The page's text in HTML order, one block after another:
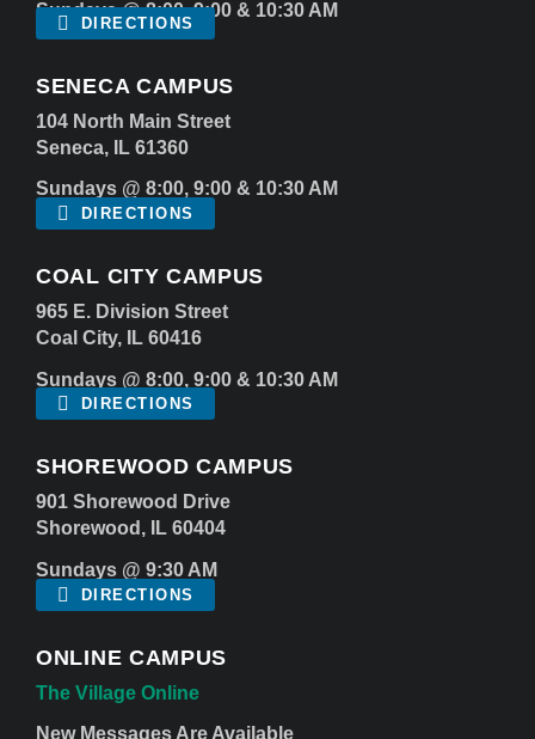
Sundays @ 8:00, 9:00 & 10:30 AM
DIRECTIONS
SENECA CAMPUS
104 North Main Street
Seneca, IL 61360
Sundays @ 8:00, 9:00 & 10:30 AM
DIRECTIONS
COAL CITY CAMPUS
965 E. Division Street
Coal City, IL 60416
Sundays @ 8:00, 9:00 & 10:30 AM
DIRECTIONS
SHOREWOOD CAMPUS
901 Shorewood Drive
Shorewood, IL 60404
Sundays @ 9:30 AM
DIRECTIONS
ONLINE CAMPUS
The Village Online
New Messages Are Available